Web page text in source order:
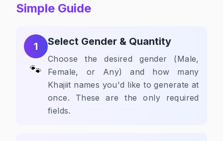
Simple Guide
1
🐾
Select Gender & Quantity
Choose the desired gender (Male,
Female, or Any) and how many
Khajiit names you'd like to generate at
once. These are the only required
fields.